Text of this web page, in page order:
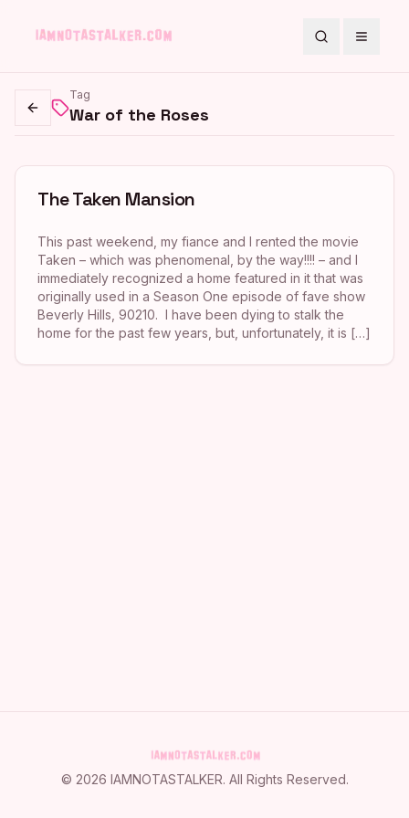
SearchToggle
Go back
Tag
War of the Roses
The Taken Mansion
This past weekend, my fiance and I rented the movie
Taken – which was phenomenal, by the way!!!! – and I
immediately recognized a home featured in it that was
originally used in a Season One episode of fave show
Beverly Hills, 90210. I have been dying to stalk the
home for the past few years, but, unfortunately, it is […]
© 2026 IAMNOTASTALKER. All Rights Reserved.